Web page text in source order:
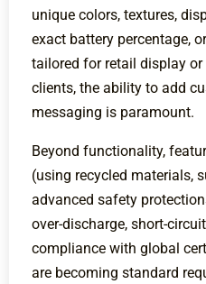
unique colors, textures,
exact battery percentage,
tailored for retail display
clients, the ability to add
messaging is paramount.
Beyond functionality,
(using recycled materials,
advanced safety
over-discharge, short-
compliance with global
are becoming standard